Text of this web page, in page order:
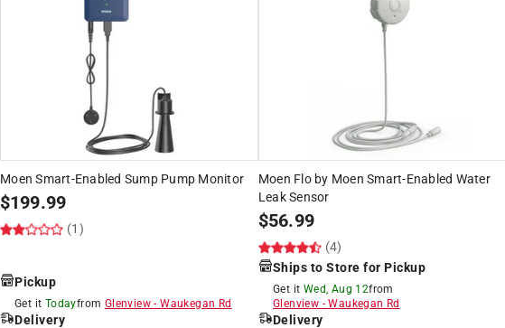
Moen Smart-Enabled Sump Pump Monitor
$199.99
(1)
Pickup
Get it Todayfrom Glenview -Waukegan Rd
Delivery
Moen Flo by Moen Smart-Enabled Water
Leak Sensor
$56.99
(4)
Ships to Store for Pickup
Get it Wed, Aug 12from
Glenview -Waukegan Rd
Delivery